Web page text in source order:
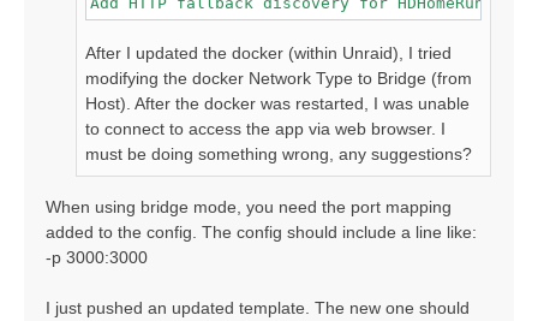
After I updated the docker (within Unraid), I tried
modifying the docker Network Type to Bridge (from
Host). After the docker was restarted, I was unable
to connect to access the app via web browser. I
must be doing something wrong, any suggestions?
When using bridge mode, you need the port mapping
added to the config. The config should include a line like:
-p 3000:3000
I just pushed an updated template. The new one should